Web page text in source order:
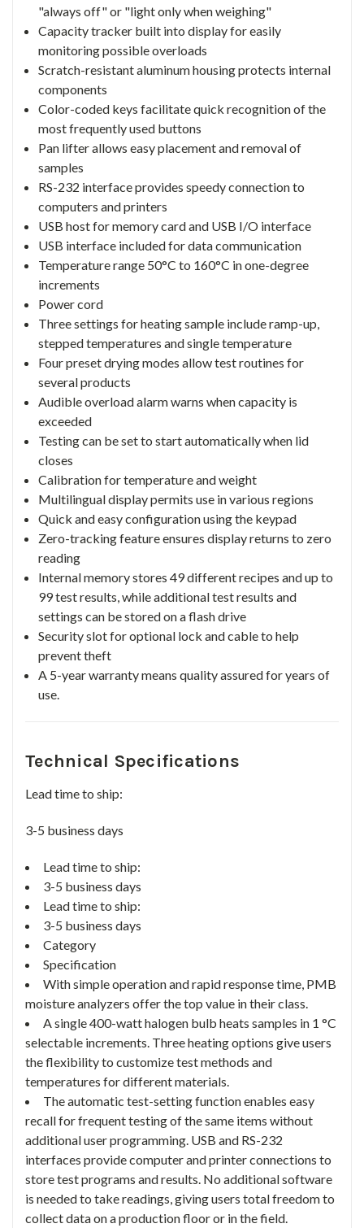
"always off" or "light only when weighing"
Capacity tracker built into display for easily
monitoring possible overloads
Scratch-resistant aluminum housing protects internal
components
Color-coded keys facilitate quick recognition of the
most frequently used buttons
Pan lifter allows easy placement and removal of
samples
RS-232 interface provides speedy connection to
computers and printers
USB host for memory card and USB I/O interface
USB interface included for data communication
Temperature range 50°C to 160°C in one-degree
increments
Power cord
Three settings for heating sample include ramp-up,
stepped temperatures and single temperature
Four preset drying modes allow test routines for
several products
Audible overload alarm warns when capacity is
exceeded
Testing can be set to start automatically when lid
closes
Calibration for temperature and weight
Multilingual display permits use in various regions
Quick and easy configuration using the keypad
Zero-tracking feature ensures display returns to zero
reading
Internal memory stores 49 different recipes and up to
99 test results, while additional test results and
settings can be stored on a flash drive
Security slot for optional lock and cable to help
prevent theft
A 5-year warranty means quality assured for years of
use.
Technical Specifications
Lead time to ship:
3-5 business days
Lead time to ship:
3-5 business days
Lead time to ship:
3-5 business days
Category
Specification
With simple operation and rapid response time, PMB
moisture analyzers offer the top value in their class.
A single 400-watt halogen bulb heats samples in 1 °C
selectable increments. Three heating options give users
the flexibility to customize test methods and
temperatures for different materials.
The automatic test-setting function enables easy
recall for frequent testing of the same items without
additional user programming. USB and RS-232
interfaces provide computer and printer connections to
store test programs and results. No additional software
is needed to take readings, giving users total freedom to
collect data on a production floor or in the field.